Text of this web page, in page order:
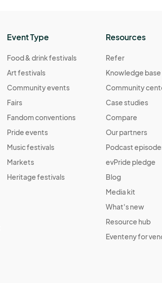
Event Type
Food & drink festivals
Art festivals
Community events
Fairs
Fandom conventions
Pride events
Music festivals
Markets
Heritage festivals
Resources
Refer
Knowledge base
Community
Case studies
Compare
Our partners
Podcast
evPride pledge
Blog
Media kit
What's new
Resource hub
Eventeny for